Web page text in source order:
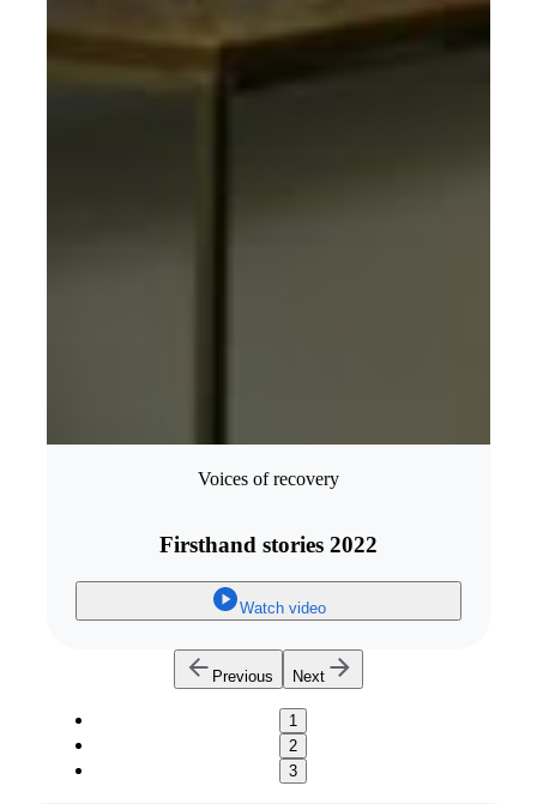
Voices of recovery
Firsthand stories 2022
Watch video
Previous Next
1
2
3